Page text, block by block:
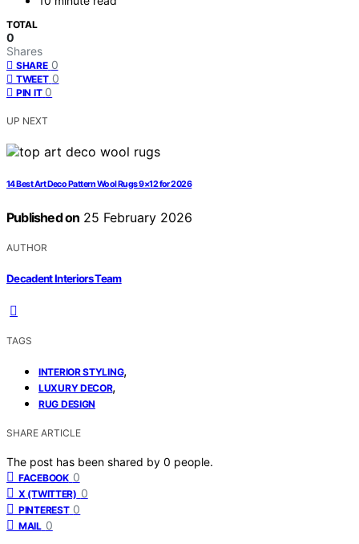
TOTAL
0
Shares
SHARE 0
TWEET 0
PIN IT 0
UP NEXT
14 Best Art Deco Pattern Wool Rugs 9×12 for 2026
Published on 25 February 2026
AUTHOR
Decadent Interiors Team
TAGS
INTERIOR STYLING,
LUXURY DECOR,
RUG DESIGN
SHARE ARTICLE
The post has been shared by 0 people.
FACEBOOK 0
X (TWITTER) 0
PINTEREST 0
MAIL 0